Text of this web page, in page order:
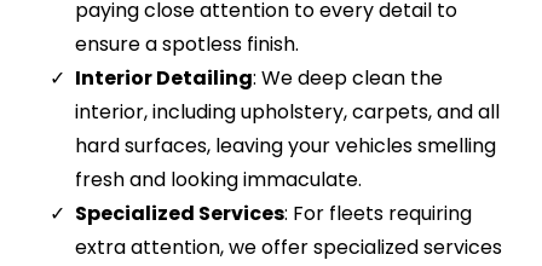
paying close attention to every detail to
ensure a spotless finish.
Interior Detailing: We deep clean the
interior, including upholstery, carpets, and all
hard surfaces, leaving your vehicles smelling
fresh and looking immaculate.
Specialized Services: For fleets requiring
extra attention, we offer specialized services